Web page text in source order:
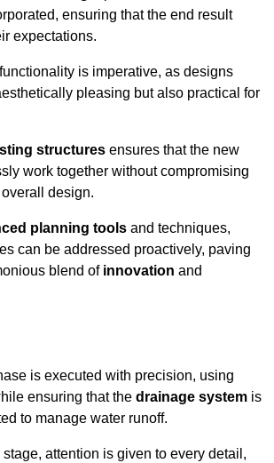
ensuring that the end result
expectations.
is imperative, as designs
pleasing but also practical for
structures ensures that the new
work together without compromising
design.
planning tools and techniques,
can be addressed proactively, paving
blend of innovation and
is executed with precision, using
ensuring that the drainage system is
to manage water runoff.
attention is given to every detail,